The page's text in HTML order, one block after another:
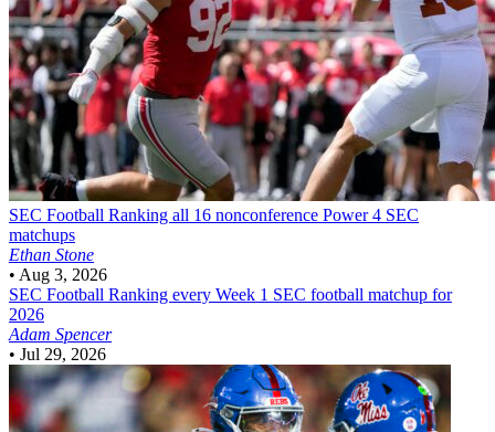
SEC Football Ranking all 16 nonconference Power 4 SEC
matchups
Ethan Stone
• Aug 3, 2026
SEC Football Ranking every Week 1 SEC football matchup for
2026
Adam Spencer
• Jul 29, 2026